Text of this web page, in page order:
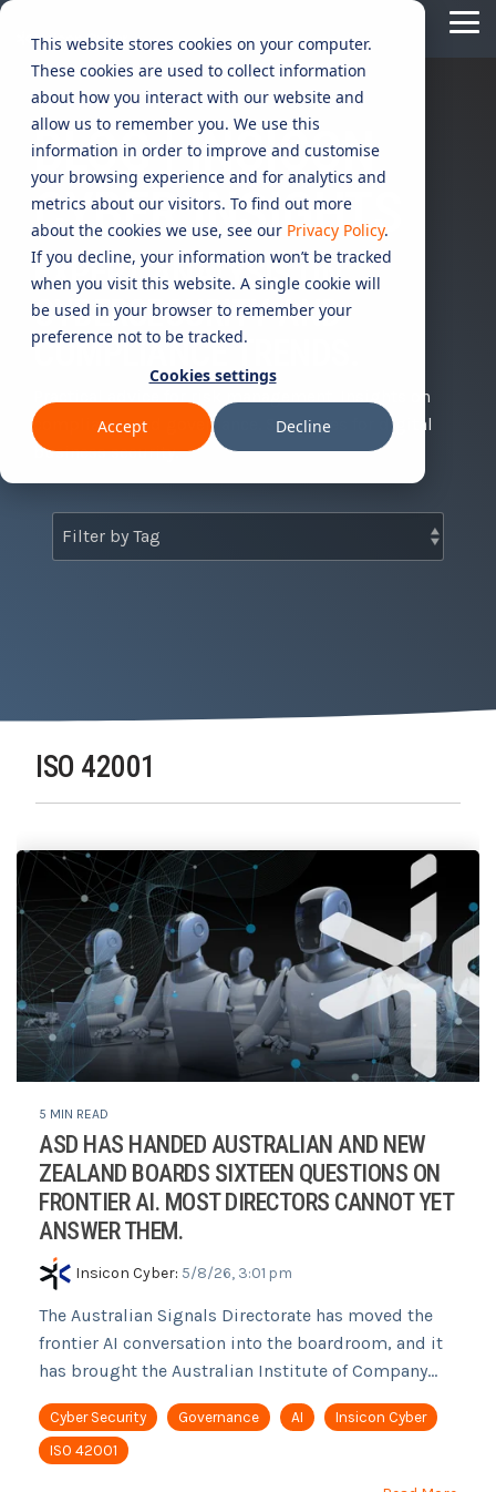
This website stores cookies on your computer.
These cookies are used to collect information
about how you interact with our website and
allow us to remember you. We use this
information in order to improve and customise
your browsing experience and for analytics and
metrics about our visitors. To find out more
about the cookies we use, see our Privacy Policy.
If you decline, your information won’t be tracked
when you visit this website. A single cookie will
be used in your browser to remember your
preference not to be tracked.
Cookies settings
Accept Decline
Skip
main
content.
CYBER
ADVISORY
SERVICES
AI Security & Governance
AI
Security
Cyber Security Risk Assessment
MANAGED
SERVICES
Managed Security Services
Security Operations Centre (SOC)
Managed Compliance Services
Managed Autonomous Red Teaming
Managed Detection and Response (MDR)
Managed IT Services
COMPLIANCE
&
CERTIFICATION
Information Security Compliance (ISO 27001)
&
INDUSTRIES
Aged Care
Online Retails and SaaS
Finance and Lending
ROLES
Testing 1
Sub Nav 1
Sub Nav 2
Testing 2
Testing 3
NEEDS
Testing 1
Sub Nav 1
Sub Nav 2
Testing 2
BLOG | INSICON
CYBER INSIGHTS
EXPERT ANALYSIS ON
CYBERSECURITY AND
COMPLIANCE TRENDS.
Practical advice for risk management. Insights on
compliance and governance. Strategies for digital
business security.
ISO 42001
5 MIN READ
ASD HAS HANDED AUSTRALIAN AND NEW
ZEALAND BOARDS SIXTEEN QUESTIONS ON
FRONTIER AI. MOST DIRECTORS CANNOT YET
ANSWER THEM.
Insicon Cyber: 5/8/26, 3:01 pm
The Australian Signals Directorate has moved the
frontier AI conversation into the boardroom, and it
has brought the Australian Institute of Company...
Cyber Security Governance AI
Insicon Cyber
ISO 42001